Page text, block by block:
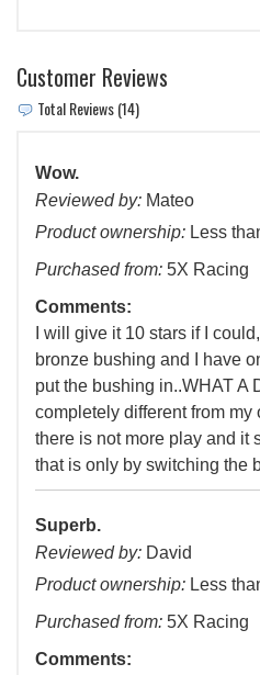
Customer Reviews
Total Reviews (14)
Wow.
Reviewed by: Mateo
Product ownership: Less
Purchased from: 5X Racing
Comments:
I will give it 10 stars if I
bronze bushing and I have
put the bushing in..WHAT A
completely different from my
there is not more play and it
that is only by switching the
Superb.
Reviewed by: David
Product ownership: Less
Purchased from: 5X Racing
Comments: